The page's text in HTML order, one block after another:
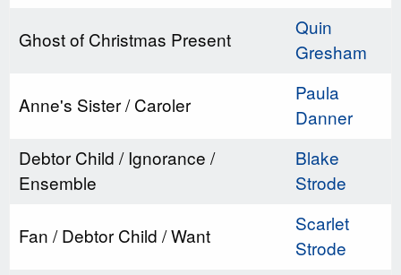
Ghost of Christmas Present
Quin
Gresham
Anne's Sister / Caroler
Paula
Danner
Debtor Child / Ignorance /
Ensemble
Blake
Strode
Fan / Debtor Child / Want
Scarlet
Strode